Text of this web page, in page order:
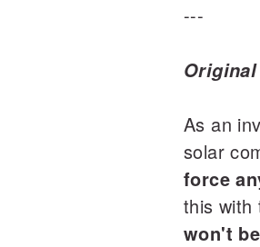
---
As an
solar
force
this with
won't